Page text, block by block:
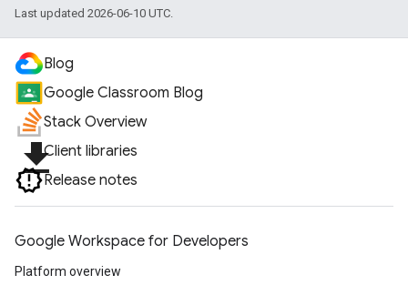
Last updated 2026-06-10 UTC.
Blog
Google Classroom Blog
Stack Overview
file_downloadClient libraries
Release notes
Google Workspace for Developers
Platform overview